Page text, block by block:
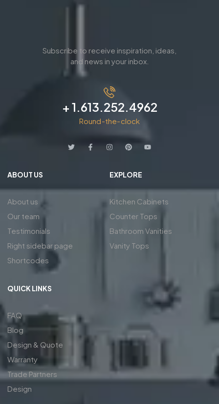
Subscribe to receive inspiration, ideas,
and news in your inbox.
+ 1.613.252.4962
Round-the-clock
ABOUT US
About us
Our team
Testimonials
Right sidebar page
Shortcodes
EXPLORE
Kitchen Cabinets
Counter Tops
Bathroom Vanities
Vanity Tops
QUICK LINKS
FAQ
Blog
Design & Quote
Warranty
Trade Partners
Design